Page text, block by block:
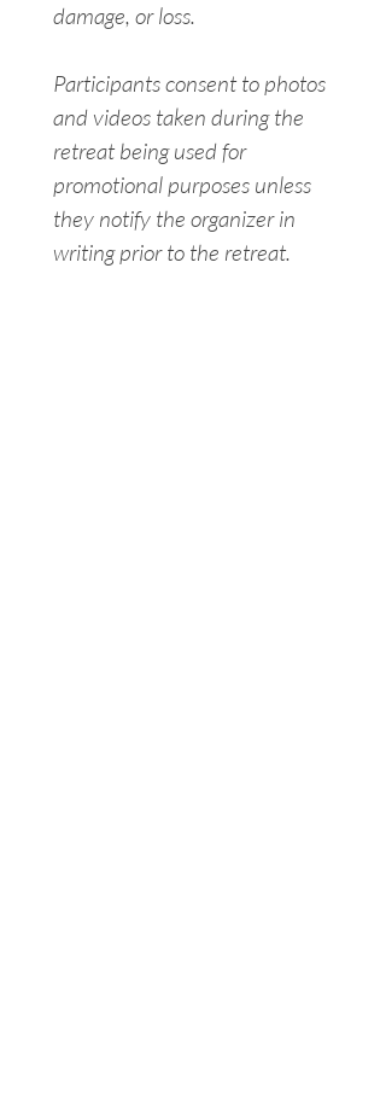
damage, or loss.
Participants consent to photos
and videos taken during the
retreat being used for
promotional purposes unless
they notify the organizer in
writing prior to the retreat.